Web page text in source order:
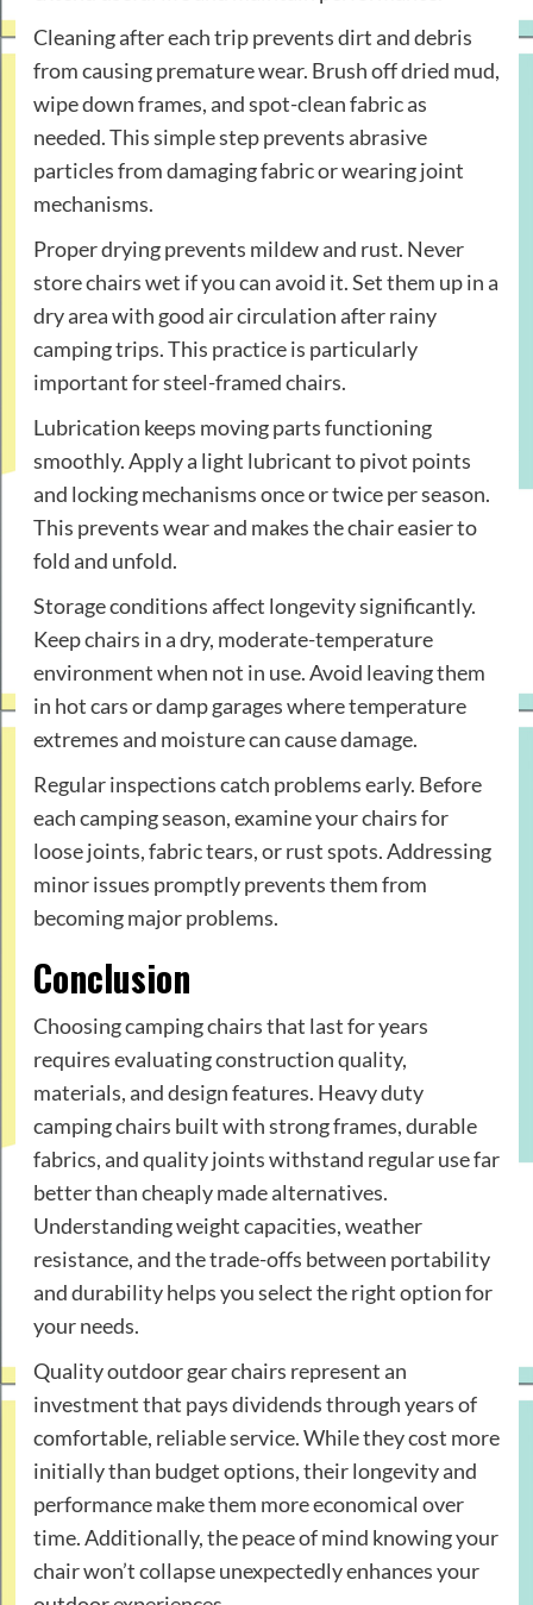
Cleaning after each trip prevents dirt and debris
from causing premature wear. Brush off dried mud,
wipe down frames, and spot-clean fabric as
needed. This simple step prevents abrasive
particles from damaging fabric or wearing joint
mechanisms.
Proper drying prevents mildew and rust. Never
store chairs wet if you can avoid it. Set them up in a
dry area with good air circulation after rainy
camping trips. This practice is particularly
important for steel-framed chairs.
Lubrication keeps moving parts functioning
smoothly. Apply a light lubricant to pivot points
and locking mechanisms once or twice per season.
This prevents wear and makes the chair easier to
fold and unfold.
Storage conditions affect longevity significantly.
Keep chairs in a dry, moderate-temperature
environment when not in use. Avoid leaving them
in hot cars or damp garages where temperature
extremes and moisture can cause damage.
Regular inspections catch problems early. Before
each camping season, examine your chairs for
loose joints, fabric tears, or rust spots. Addressing
minor issues promptly prevents them from
becoming major problems.
Conclusion
Choosing camping chairs that last for years
requires evaluating construction quality,
materials, and design features. Heavy duty
camping chairs built with strong frames, durable
fabrics, and quality joints withstand regular use far
better than cheaply made alternatives.
Understanding weight capacities, weather
resistance, and the trade-offs between portability
and durability helps you select the right option for
your needs.
Quality outdoor gear chairs represent an
investment that pays dividends through years of
comfortable, reliable service. While they cost more
initially than budget options, their longevity and
performance make them more economical over
time. Additionally, the peace of mind knowing your
chair won’t collapse unexpectedly enhances your